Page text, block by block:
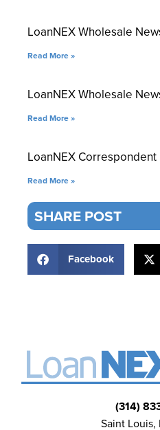
LoanNEX Wholesale
Read More »
LoanNEX Wholesale
Read More »
LoanNEX
Read More »
SHARE POST
Facebook
(314)
Saint Louis,